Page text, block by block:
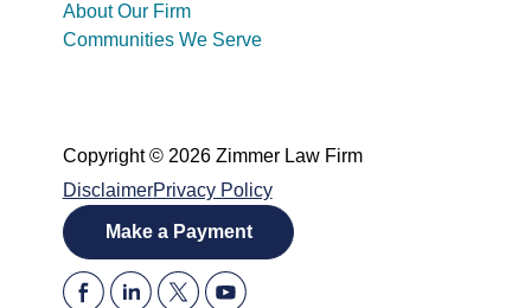
About Our Firm
Communities We Serve
Copyright © 2026 Zimmer Law Firm
DisclaimerPrivacy Policy
Make a Payment